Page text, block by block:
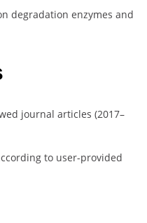
degradation enzymes and
journal articles (2017–
to user-provided